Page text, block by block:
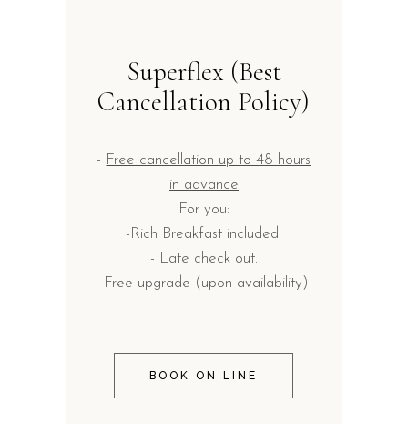
Superflex (Best
Cancellation Policy)
- Free cancellation up to 48 hours
in advance
For you:
-Rich Breakfast included.
- Late check out.
-Free upgrade (upon availability)
BOOK ON LINE